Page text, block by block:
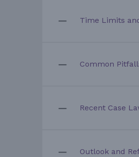
Time Limits
Common
Recent Case
Outlook and